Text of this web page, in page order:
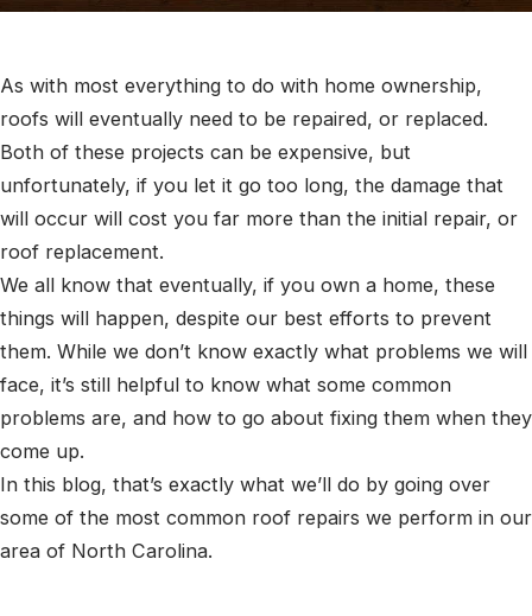
As with most everything to do with home ownership,
roofs will eventually need to be repaired, or replaced.
Both of these projects can be expensive, but
unfortunately, if you let it go too long, the damage that
will occur will cost you far more than the initial repair, or
roof replacement.
We all know that eventually, if you own a home, these
things will happen, despite our best efforts to prevent
them. While we don’t know exactly what problems we will
face, it’s still helpful to know what some common
problems are, and how to go about fixing them when they
come up.
In this blog, that’s exactly what we’ll do by going over
some of the most common roof repairs we perform in our
area of North Carolina.